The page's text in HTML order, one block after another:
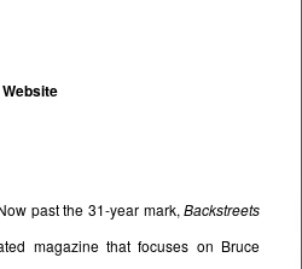
past the 31-year mark,Backstreets
magazine that focuses on Bruce